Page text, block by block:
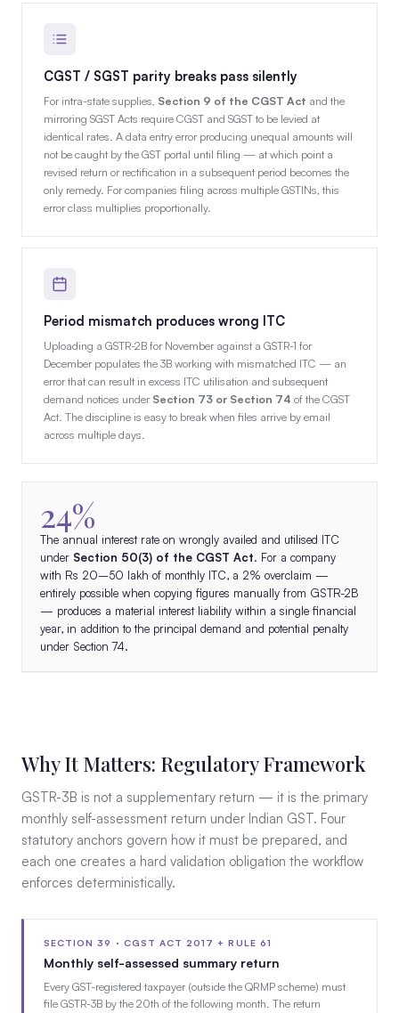
CGST / SGST parity breaks pass silently
For intra-state supplies, Section 9 of the CGST Act and the
mirroring SGST Acts require CGST and SGST to be levied at
identical rates. A data entry error producing unequal amounts will
not be caught by the GST portal until filing — at which point a
revised return or rectification in a subsequent period becomes the
only remedy. For companies filing across multiple GSTINs, this
error class multiplies proportionally.
Period mismatch produces wrong ITC
Uploading a GSTR-2B for November against a GSTR-1 for
December populates the 3B working with mismatched ITC — an
error that can result in excess ITC utilisation and subsequent
demand notices underSection 73 or Section 74 of the CGST
Act. The discipline is easy to break when files arrive by email
across multiple days.
24%
The annual interest rate on wrongly availed and utilised ITC
under Section 50(3) of the CGST Act. For a company
with Rs 20–50 lakh of monthly ITC, a 2% overclaim —
entirely possible when copying figures manually from GSTR-2B
— produces a material interest liability within a single financial
year, in addition to the principal demand and potential penalty
under Section 74.
Why It Matters: Regulatory Framework
GSTR-3B is not a supplementary return — it is the primary
monthly self-assessment return under Indian GST. Four
statutory anchors govern how it must be prepared, and
each one creates a hard validation obligation the workflow
enforces deterministically.
SECTION 39 · CGST ACT 2017 + RULE 61
Monthly self-assessed summary return
Every GST-registered taxpayer (outside the QRMP scheme) must
file GSTR-3B by the 20th of the following month. The return